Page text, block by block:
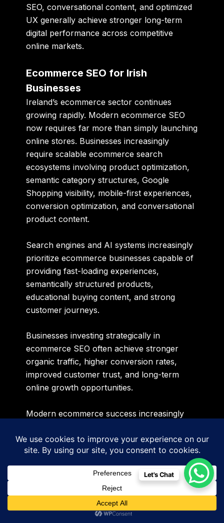
SEO, conversational content, and optimized
UX generally achieve stronger long-term
digital performance across competitive
online markets.
Ecommerce SEO for Irish
Businesses
Ireland’s ecommerce sector continues
growing rapidly. Modern ecommerce SEO
now requires far more than simply launching
online stores. Businesses increasingly
require scalable ecommerce search
ecosystems involving product optimization,
semantic category structures, Google
Shopping visibility, mobile-first experiences,
conversion optimization, and conversational
product content.
Search engines and AI systems increasingly
prioritize ecommerce businesses capable of
providing fast-loading experiences,
semantically structured products,
educational buying content, and strong
customer journeys.
Businesses investing strategically in
ecommerce SEO often achieve stronger
organic traffic, higher conversion rates,
improved customer trust, and long-term
online growth opportunities.
Modern ecommerce success increasingly
optimize product ecosystems for both
traditional search engines and AI-driven
recommendation systems simultaneously.
Website Maintenance & SEO
Let's Chat